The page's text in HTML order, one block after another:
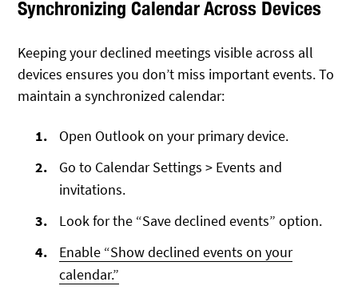
Synchronizing Calendar Across Devices
Keeping your declined meetings visible across all
devices ensures you don’t miss important events. To
maintain a synchronized calendar:
Open Outlook on your primary device.
Go to Calendar Settings > Events and
invitations.
Look for the “Save declined events” option.
Enable “Show declined events on your
calendar.”